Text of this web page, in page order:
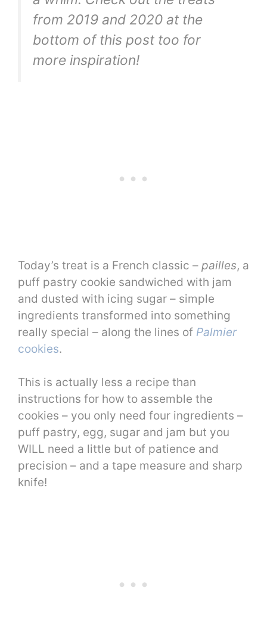
from 2019 and 2020 at the
bottom of this post too for
more inspiration!
Today’s treat is a French classic – pailles, a
puff pastry cookie sandwiched with jam
and dusted with icing sugar – simple
ingredients transformed into something
really special – along the lines of Palmier
cookies.
This is actually less a recipe than
instructions for how to assemble the
cookies – you only need four ingredients –
puff pastry, egg, sugar and jam but you
WILL need a little but of patience and
precision – and a tape measure and sharp
knife!